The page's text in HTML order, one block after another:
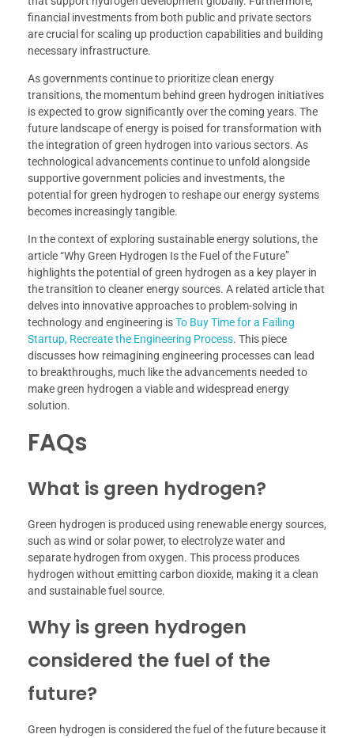
financial investments from both public and private sectors
are crucial for scaling up production capabilities and building
necessary infrastructure.
As governments continue to prioritize clean energy
transitions, the momentum behind green hydrogen initiatives
is expected to grow significantly over the coming years. The
future landscape of energy is poised for transformation with
the integration of green hydrogen into various sectors. As
technological advancements continue to unfold alongside
supportive government policies and investments, the
potential for green hydrogen to reshape our energy systems
becomes increasingly tangible.
In the context of exploring sustainable energy solutions, the
article “Why Green Hydrogen Is the Fuel of the Future”
highlights the potential of green hydrogen as a key player in
the transition to cleaner energy sources. A related article that
delves into innovative approaches to problem-solving in
technology and engineering isTo Buy Time for a Failing
Startup, Recreate the Engineering Process. This piece
discusses how reimagining engineering processes can lead
to breakthroughs, much like the advancements needed to
make green hydrogen a viable and widespread energy
solution.
FAQs
What is green hydrogen?
Green hydrogen is produced using renewable energy sources,
such as wind or solar power, to electrolyze water and
separate hydrogen from oxygen. This process produces
hydrogen without emitting carbon dioxide, making it a clean
and sustainable fuel source.
Why is green hydrogen
considered the fuel of the
future?
Green hydrogen is considered the fuel of the future because it